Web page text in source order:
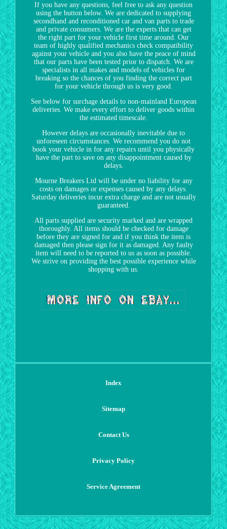
If you have any questions, feel free to ask any question
using the button below. We are dedicated to supplying
secondhand and reconditioned car and van parts to trade
and private consumers. We are the experts that can get
the right part for your vehicle first time around. Our
team of highly qualified mechanics check compatibility
against your vehicle and you also have the peace of mind
that our parts have been tested prior to dispatch. We are
specialists in all makes and models of vehicles for
breaking so the chances of you finding the correct part
for your vehicle through us is very good.
See below for surchage details to non-mainland European
deliveries. We make every effort to deliver goods within
the estimated timescale.
However delays are occasionally inevitable due to
unforeseen circumstances. We recommend you do not
book your vehicle in for any repairs until you physically
have the part to save on any disappointment caused by
delays.
Mourne Breakers Ltd will be under no liability for any
costs on damages or expenses caused by any delays.
Saturday deliveries incur extra charge and are not usually
guaranteed.
All parts supplied are security marked and are wrapped
thoroughly. All items should be checked for damage
before they are signed for and if you think the item is
damaged then please sign for it as damaged. Any faulty
item will need to be reported to us as soon as possible.
We strive on providing the best possible experience while
shopping with us.
Index
Sitemap
Contact Us
Privacy Policy
Service Agreement